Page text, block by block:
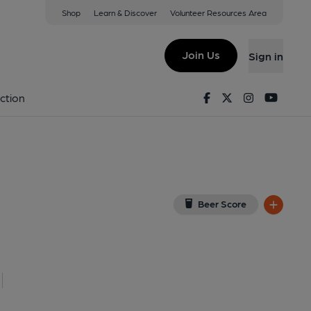
Shop Learn & Discover Volunteer Resources Area
Join Us Sign in
FacebookTwitterInstagram
Beer Score
Cardiff